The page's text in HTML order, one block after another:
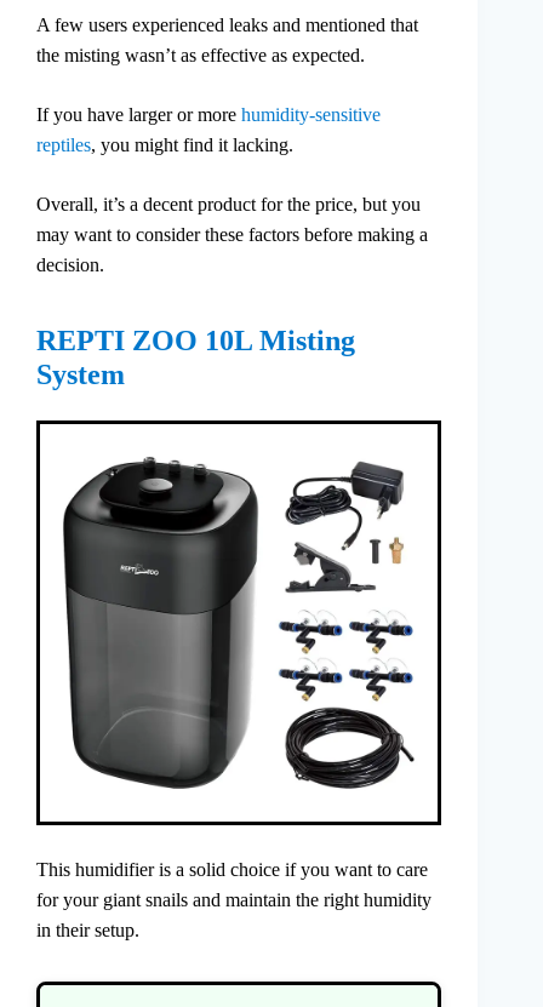
A few users experienced leaks and mentioned that
the misting wasn’t as effective as expected.
If you have larger or more humidity-sensitive
reptiles, you might find it lacking.
Overall, it’s a decent product for the price, but you
may want to consider these factors before making a
decision.
REPTI ZOO 10L Misting
System
This humidifier is a solid choice if you want to care
for your giant snails and maintain the right humidity
in their setup.